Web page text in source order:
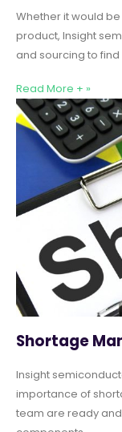
Whether it would
product, Insight
and sourcing to
Read More + »
Shortage
Insight
importance of
team are ready